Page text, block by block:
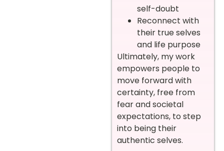
self-doubt
Reconnect with
their true selves
and life purpose
Ultimately, my work
empowers people to
move forward with
certainty, free from
fear and societal
expectations, to step
into being their
authentic selves.